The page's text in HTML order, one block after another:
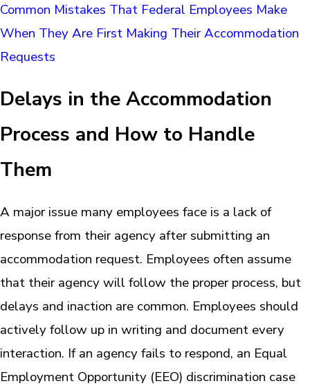
Common Mistakes That Federal Employees Make
When They Are First Making Their Accommodation
Requests
Delays in the Accommodation
Process and How to Handle
Them
A major issue many employees face is a lack of
response from their agency after submitting an
accommodation request. Employees often assume
that their agency will follow the proper process, but
delays and inaction are common. Employees should
actively follow up in writing and document every
interaction. If an agency fails to respond, an Equal
Employment Opportunity (EEO) discrimination case